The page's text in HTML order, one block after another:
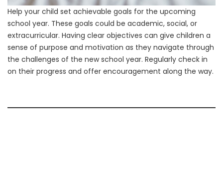
Help your child set achievable goals for the upcoming
school year. These goals could be academic, social, or
extracurricular. Having clear objectives can give children a
sense of purpose and motivation as they navigate through
the challenges of the new school year. Regularly check in
on their progress and offer encouragement along the way.